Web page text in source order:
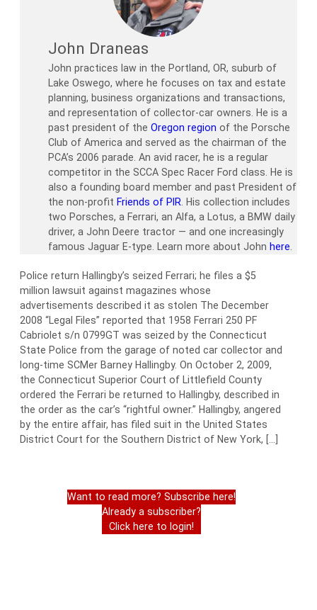
John Draneas
John practices law in the Portland, OR, suburb of
Lake Oswego, where he focuses on tax and estate
planning, business organizations and transactions,
and representation of collector-car owners. He is a
past president of the Oregon region of the Porsche
Club of America and served as the chairman of the
PCA’s 2006 parade. An avid racer, he is a regular
competitor in the SCCA Spec Racer Ford class. He is
also a founding board member and past President of
the non-profit Friends of PIR. His collection includes
two Porsches, a Ferrari, an Alfa, a Lotus, a BMW daily
driver, a John Deere tractor — and one increasingly
famous Jaguar E-type. Learn more about John here.
Police return Hallingby’s seized Ferrari; he files a $5
million lawsuit against magazines whose
advertisements described it as stolen The December
2008 “Legal Files” reported that 1958 Ferrari 250 PF
Cabriolet s/n 0799GT was seized by the Connecticut
State Police from the garage of noted car collector and
long-time SCMer Barney Hallingby. On October 2, 2009,
the Connecticut Superior Court of Littlefield County
ordered the Ferrari be returned to Hallingby, described in
the order as the car’s “rightful owner.” Hallingby, angered
by the entire affair, has filed suit in the United States
District Court for the Southern District of New York, […]
Want to read more? Subscribe here!
Already a subscriber?
Click here to login!